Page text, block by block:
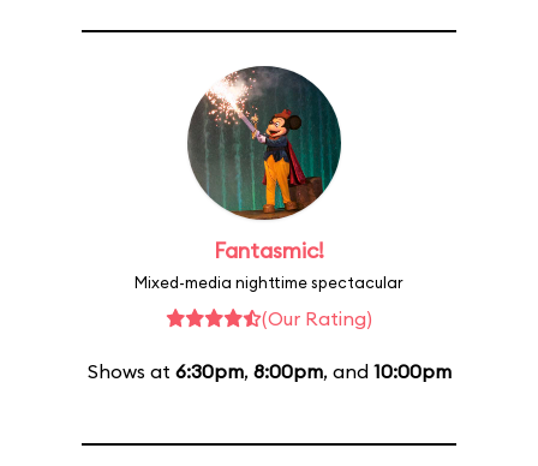
Fantasmic!
Mixed-media nighttime spectacular
(Our Rating)
Shows at 6:30pm, 8:00pm, and 10:00pm